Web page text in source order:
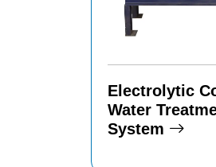
Electrolytic
Water
System